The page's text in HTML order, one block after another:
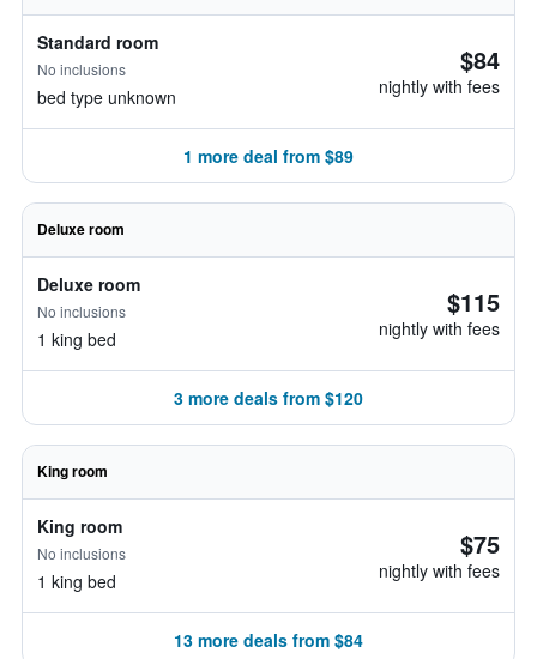
Standard room
No inclusions
bed type unknown
$84
nightly with fees
1 more deal from $89
Deluxe room
Deluxe room
No inclusions
1 king bed
$115
nightly with fees
3 more deals from $120
King room
King room
No inclusions
1 king bed
$75
nightly with fees
13 more deals from $84